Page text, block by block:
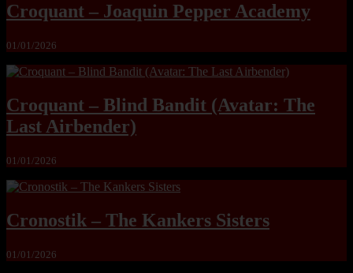
Croquant – Joaquin Pepper Academy
01/01/2026
Croquant – Blind Bandit (Avatar: The
Last Airbender)
01/01/2026
Cronostik – The Kankers Sisters
01/01/2026